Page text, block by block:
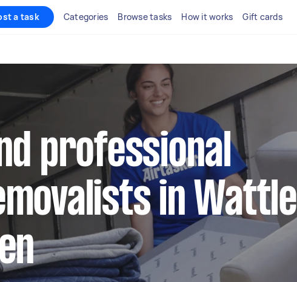
a task Categories Browse tasks How it works Gift cards
professional
in Wattle